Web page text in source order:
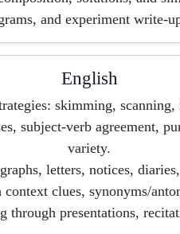
and experiment write-
English
skimming,
subject-verb agreement,
variety.
letters, notices,
clues, synonyms/
through presentations,